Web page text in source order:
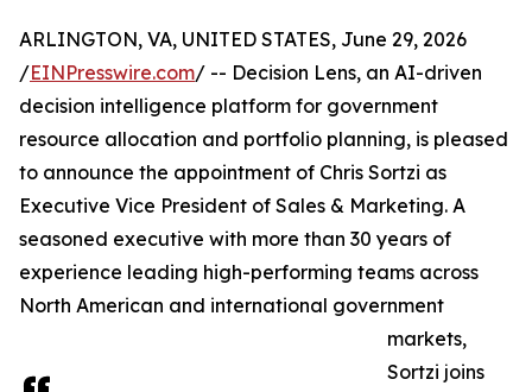
ARLINGTON, VA, UNITED STATES, June 29, 2026
/EINPresswire.com/ -- Decision Lens, an AI-driven
decision intelligence platform for government
resource allocation and portfolio planning, is pleased
to announce the appointment of Chris Sortzi as
Executive Vice President of Sales & Marketing. A
seasoned executive with more than 30 years of
experience leading high-performing teams across
North American and international government
markets,
Sortzi joins